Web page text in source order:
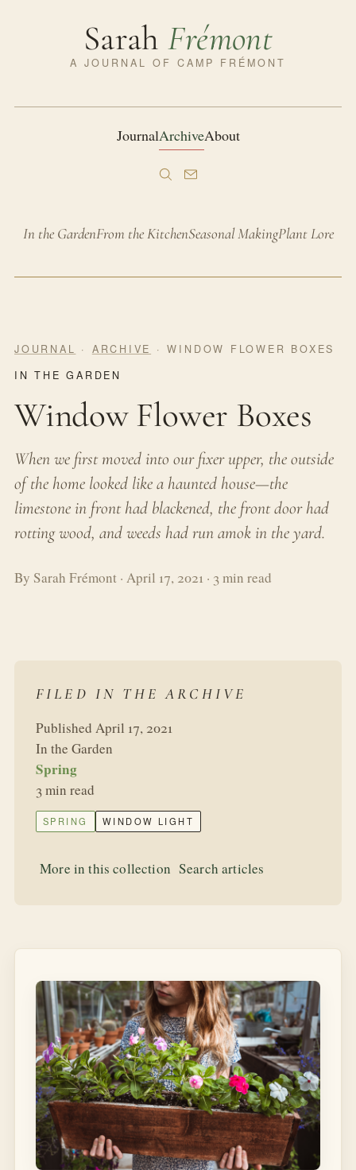
SarahFrémont
A JOURNAL OF CAMP FRÉMONT
JournalArchiveAbout
In the GardenFrom the KitchenSeasonal MakingPlant Lore
JOURNAL · ARCHIVE
· WINDOW FLOWER BOXES
IN THE GARDEN
Window Flower Boxes
When we first moved into our fixer upper, the outside
of the home looked like a haunted house—the
limestone in front had blackened, the front door had
rotting wood, and weeds had run amok in the yard.
By Sarah Frémont · April 17, 2021 · 3 min read
FILED IN THE ARCHIVE
Published April 17, 2021
In the Garden
Spring
3 min read
SPRING WINDOW LIGHT
More in this collection Search articles